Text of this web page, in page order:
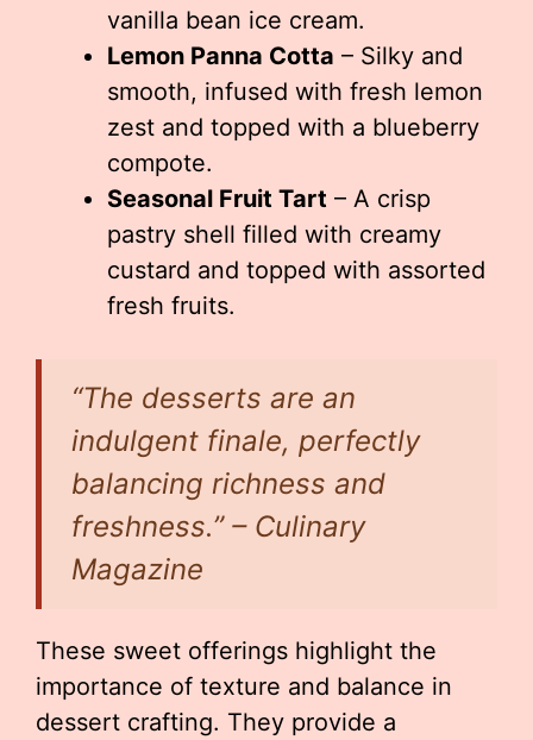
vanilla bean ice cream.
Lemon Panna Cotta – Silky and
smooth, infused with fresh lemon
zest and topped with a blueberry
compote.
Seasonal Fruit Tart – A crisp
pastry shell filled with creamy
custard and topped with assorted
fresh fruits.
“The desserts are an
indulgent finale, perfectly
balancing richness and
freshness.” – Culinary
Magazine
These sweet offerings highlight the
importance of texture and balance in
dessert crafting. They provide a